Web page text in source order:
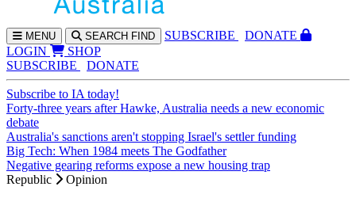
MENU SEARCH FIND SUBSCRIBE
DONATE
LOGIN
SHOP
SUBSCRIBE
DONATE
Subscribe to IA today!
Forty-three years after Hawke, Australia needs a new economic
debate
Australia's sanctions aren't stopping Israel's settler funding
Big Tech: When 1984 meets The Godfather
Negative gearing reforms expose a new housing trap
Republic
Opinion